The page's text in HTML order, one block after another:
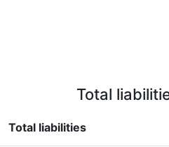
Total
Total liabilities